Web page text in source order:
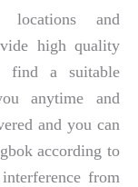
locations and
high quality
find a suitable
anytime and
and you can
according to
from